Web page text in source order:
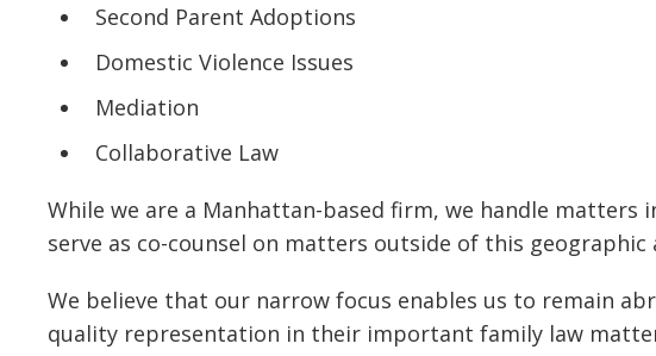
Second Parent Adoptions
Domestic Violence Issues
Mediation
Collaborative Law
While we are a Manhattan-based firm, we handle matters
serve as co-counsel on matters outside of this geographic
We believe that our narrow focus enables us to remain
quality representation in their important family law